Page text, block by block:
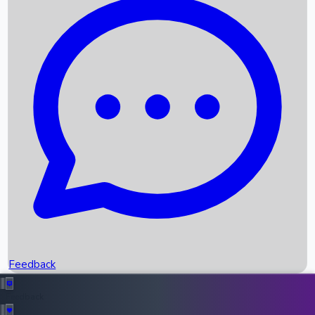
Recent News
Box Office Records
Upcoming Movies
Recent OTT Movies
Feedback